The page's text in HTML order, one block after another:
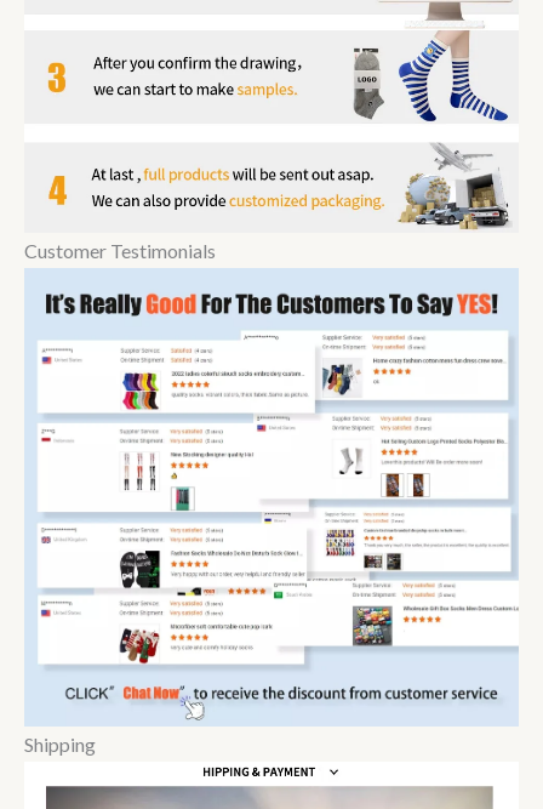
Customer Testimonials
Shipping